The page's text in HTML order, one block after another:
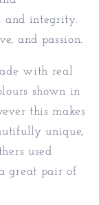
and integrity.
and passion.
with real
shown in
this makes
unique,
used
great pair of